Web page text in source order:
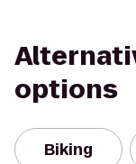
options
Biking